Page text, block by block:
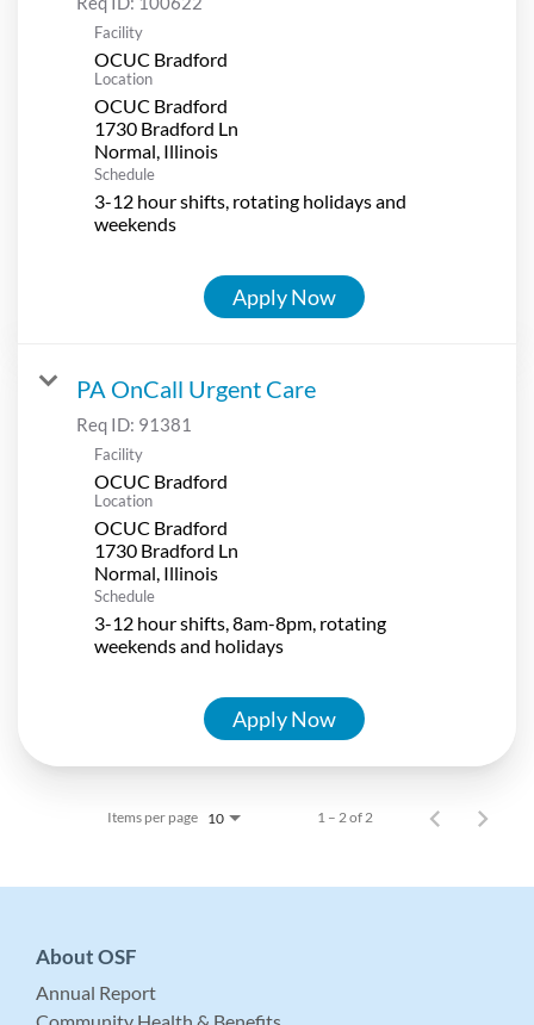
Facility
OCUC Bradford
Location
OCUC Bradford
1730 Bradford Ln
Schedule
3-12 hour shifts, rotating holidays and
weekends
Apply Now
PA OnCall Urgent Care
Req ID: 91381
Facility
OCUC Bradford
Location
OCUC Bradford
1730 Bradford Ln
Schedule
3-12 hour shifts, 8am-8pm, rotating
weekends and holidays
Apply Now
Items per page 10 1 – 2 of 2
About OSF
Annual Report
Community Health & Benefits